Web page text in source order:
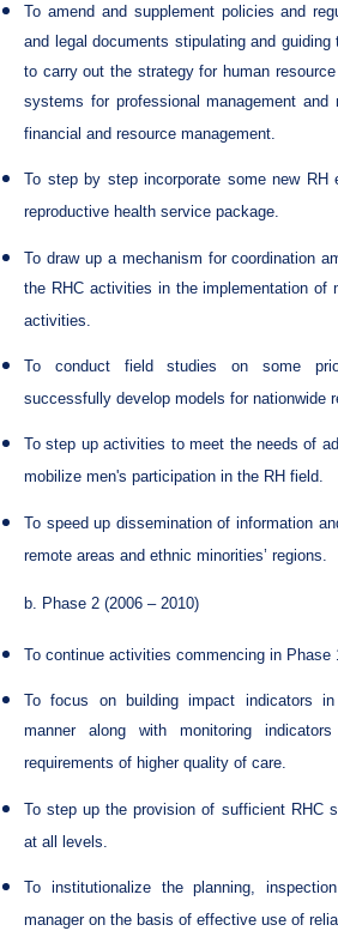
To amend and supplement policies and
and legal documents stipulating and
to carry out the strategy for human
systems for professional management
financial and resource management.
To step by step incorporate some new RH
reproductive health service package.
To draw up a mechanism for coordination
the RHC activities in the implementation of
activities.
To conduct field studies on some
successfully develop models for nationwide
To step up activities to meet the needs of
mobilize men's participation in the RH field.
To speed up dissemination of information
remote areas and ethnic minorities’ regions.
b. Phase 2 (2006 – 2010)
To continue activities commencing in Phase
To focus on building impact indicators
manner along with monitoring
requirements of higher quality of care.
To step up the provision of sufficient RHC
at all levels.
To institutionalize the planning,
manager on the basis of effective use of